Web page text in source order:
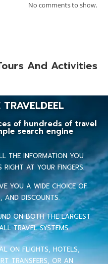
No comments to show.
And Activities
of hundreds of travel
search engine
THE INFORMATION YOU
AT YOUR FINGERS.
YOU A WIDE CHOICE OF
AND DISCOUNTS.
ON BOTH THE LARGEST
TRAVEL SYSTEMS.
ON FLIGHTS, HOTELS,
TRANSFERS, OR AN